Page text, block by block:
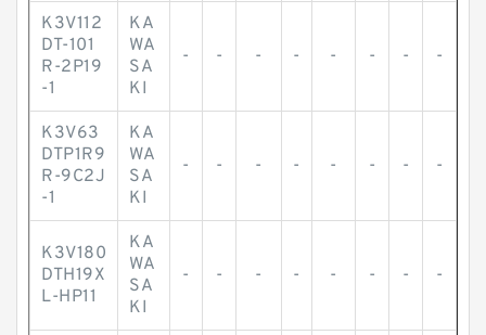
K3V112
DT-101
R-2P19
-1
KA
WA
SA
KI
- - - - - - - -
K3V63
DTP1R9
R-9C2J
-1
KA
WA
SA
KI
- - - - - - - -
K3V180
DTH19X
L-HP11
KA
WA
SA
KI
- - - - - - - -